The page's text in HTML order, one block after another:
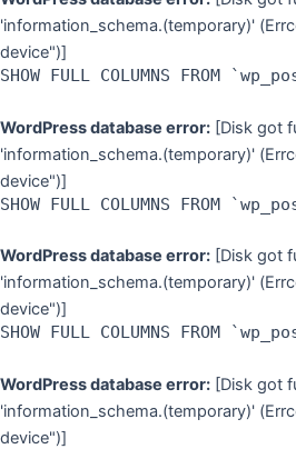
'information_schema.(temporary)'
device")]
SHOW FULL COLUMNS FROM
WordPress database error: [Disk got
'information_schema.(temporary)'
device")]
SHOW FULL COLUMNS FROM
WordPress database error: [Disk got
'information_schema.(temporary)'
device")]
SHOW FULL COLUMNS FROM
WordPress database error: [Disk got
'information_schema.(temporary)'
device")]